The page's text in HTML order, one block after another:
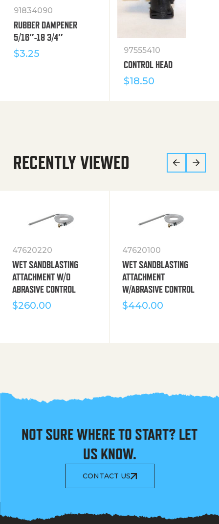
91834090
RUBBER DAMPENER
5/16″-18 3/4″
$3.25 97555410
CONTROL HEAD
$18.50
RECENTLY VIEWED
47620220
WET SANDBLASTING
ATTACHMENT W/O
ABRASIVE CONTROL
$260.00
47620100
WET SANDBLASTING
ATTACHMENT
W/ABRASIVE CONTROL
$440.00
NOT SURE WHERE TO START? LET
US KNOW.
CONTACT US